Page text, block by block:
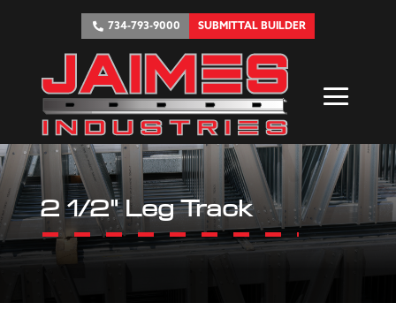
734-793-9000 SUBMITTAL BUILDER
2 1/2" Leg Track